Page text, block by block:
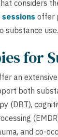
considers
offer
substance use.
for
an
both
(DBT),
and co-